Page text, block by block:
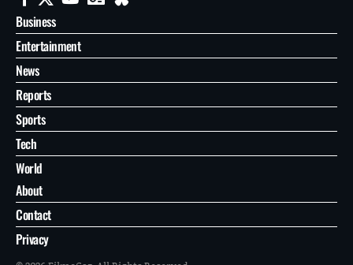
Business
Entertainment
News
Reports
Sports
Tech
World
About
Contact
Privacy